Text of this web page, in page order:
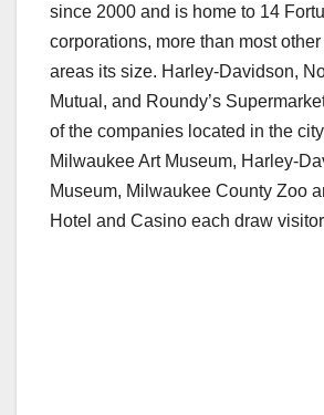
since 2000 and is home to 14
corporations, more than most
areas its size. Harley-Davidson,
Mutual, and Roundy’s
of the companies located in the
Milwaukee Art Museum, Harley-
Museum, Milwaukee County Zoo
Hotel and Casino each draw